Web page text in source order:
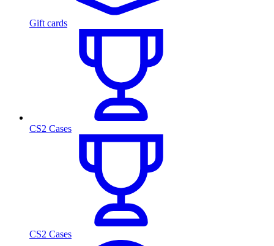
Gift cards
CS2 Cases
CS2 Cases